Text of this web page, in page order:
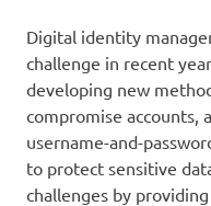
Digital identity
challenge in recent
developing new
compromise accounts,
username-and-
to protect sensitive
challenges by